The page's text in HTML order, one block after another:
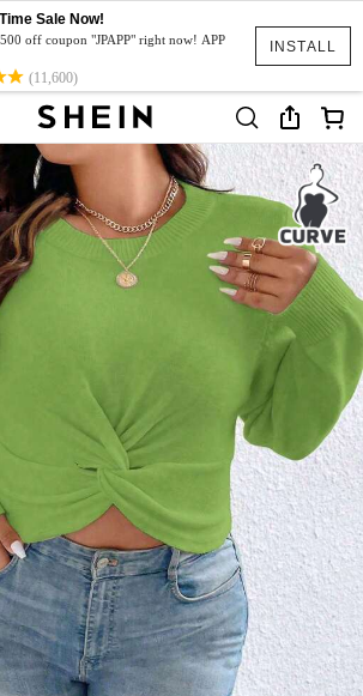
INSTALL
Sale Now!
off coupon "JPAPP" right now! APP
(11,600)